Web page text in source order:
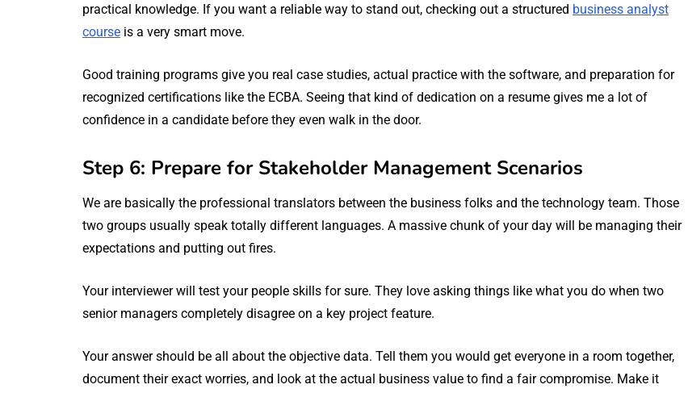
practical knowledge. If you want a reliable way to stand out, checking out a structured business analyst
course is a very smart move.
Good training programs give you real case studies, actual practice with the software, and preparation for
recognized certifications like the ECBA. Seeing that kind of dedication on a resume gives me a lot of
confidence in a candidate before they even walk in the door.
Step 6: Prepare for Stakeholder Management Scenarios
We are basically the professional translators between the business folks and the technology team. Those
two groups usually speak totally different languages. A massive chunk of your day will be managing their
expectations and putting out fires.
Your interviewer will test your people skills for sure. They love asking things like what you do when two
senior managers completely disagree on a key project feature.
Your answer should be all about the objective data. Tell them you would get everyone in a room together,
document their exact worries, and look at the actual business value to find a fair compromise. Make it